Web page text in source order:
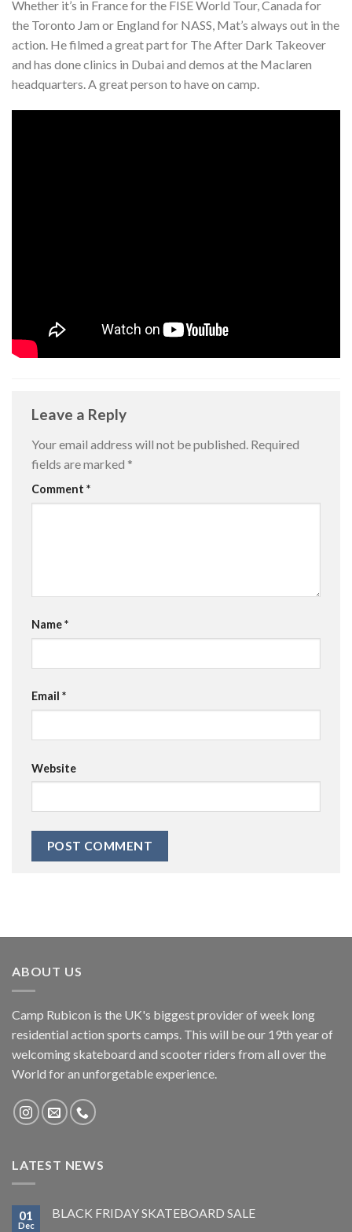
Whether it’s in France for the FISE World Tour, Canada for
the Toronto Jam or England for NASS, Mat’s always out in the
action. He filmed a great part for The After Dark Takeover
and has done clinics in Dubai and demos at the Maclaren
headquarters. A great person to have on camp.
Leave a Reply
Your email address will not be published. Required
fields are marked *
Comment *
Name*
Email *
Website
ABOUT US
Camp Rubicon is the UK's biggest provider of week long
residential action sports camps. This will be our 19th year of
welcoming skateboard and scooter riders from all over the
World for an unforgetable experience.
LATEST NEWS
01
Dec
BLACK FRIDAY SKATEBOARD SALE